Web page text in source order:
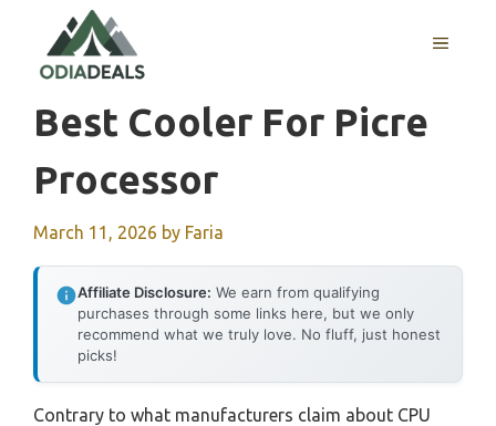
content
MENU
Best Cooler For Picre
Processor
March 11, 2026 by Faria
Affiliate Disclosure: We earn from qualifying
purchases through some links here, but we only
recommend what we truly love. No fluff, just honest
picks!
Contrary to what manufacturers claim about CPU